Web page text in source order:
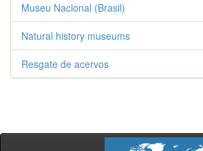
Museu Nacional (Brasil)
Natural history museums
Resgate de acervos